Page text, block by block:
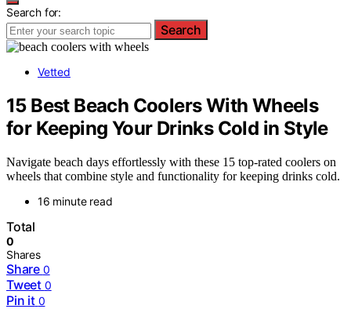
Search for:
Search
Vetted
15 Best Beach Coolers With Wheels
for Keeping Your Drinks Cold in Style
Navigate beach days effortlessly with these 15 top-rated coolers on
wheels that combine style and functionality for keeping drinks cold.
16 minute read
Total
0
Shares
Share 0
Tweet 0
Pin it 0